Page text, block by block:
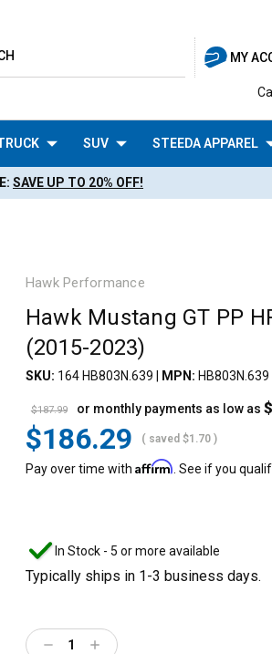
MY
SUV STEEDA APPAREL
SAVE UP TO 20% OFF!
Hawk Performance
Hawk Mustang GT PP
(2015-2023)
SKU: 164 HB803N.639 MPN: HB803N.639
$187.99
$186.29
or monthly payments as low as
( saved $1.70 )
Pay over time with Affirm. See if you
In Stock - 5 or more available
Typically ships in 1-3 business days.
DecreaseIncrease